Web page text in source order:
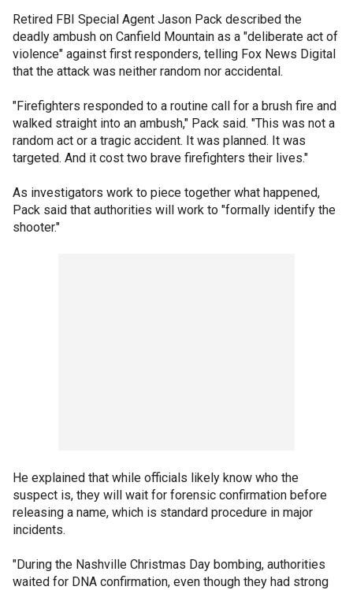
Retired FBI Special Agent Jason Pack described the
deadly ambush on Canfield Mountain as a "deliberate act of
violence" against first responders, telling Fox News Digital
that the attack was neither random nor accidental.
"Firefighters responded to a routine call for a brush fire and
walked straight into an ambush," Pack said. "This was not a
random act or a tragic accident. It was planned. It was
targeted. And it cost two brave firefighters their lives."
As investigators work to piece together what happened,
Pack said that authorities will work to "formally identify the
shooter."
He explained that while officials likely know who the
suspect is, they will wait for forensic confirmation before
releasing a name, which is standard procedure in major
incidents.
"During the Nashville Christmas Day bombing, authorities
waited for DNA confirmation, even though they had strong